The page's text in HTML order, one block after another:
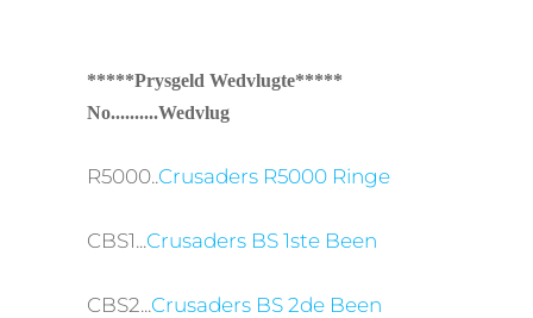
*****Prysgeld Wedvlugte*****
No..........Wedvlug
R5000..Crusaders R5000 Ringe
CBS1...Crusaders BS 1ste Been
CBS2...Crusaders BS 2de Been